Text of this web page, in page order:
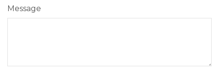
Message